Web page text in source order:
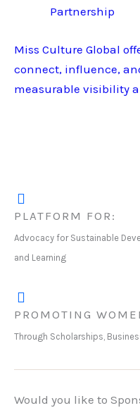
Partnership
Miss Culture Global
connect, influence,
measurable visibility
PLATFORM FOR:
Advocacy for Sustainable
and Learning
PROMOTING
Through Scholarships,
Would you like to